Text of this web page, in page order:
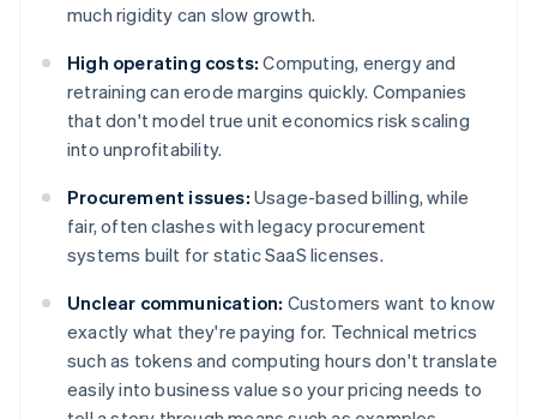
much rigidity can slow growth.
High operating costs: Computing, energy and
retraining can erode margins quickly. Companies
that don't model true unit economics risk scaling
into unprofitability.
Procurement issues: Usage-based billing, while
fair, often clashes with legacy procurement
systems built for static SaaS licenses.
Unclear communication: Customers want to know
exactly what they're paying for. Technical metrics
such as tokens and computing hours don't translate
easily into business value so your pricing needs to